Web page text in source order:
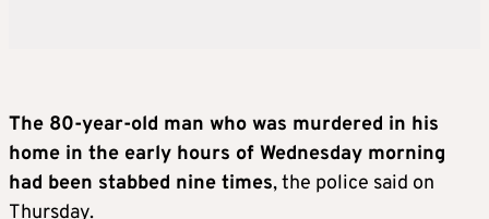
The 80-year-old man who was murdered in his
home in the early hours of Wednesday morning
had been stabbed nine times, the police said on
Thursday.